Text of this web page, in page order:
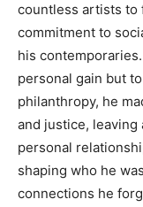
countless artists to
commitment to
his
personal gain but
philanthropy, he
and justice, leaving
personal
shaping who he
connections he